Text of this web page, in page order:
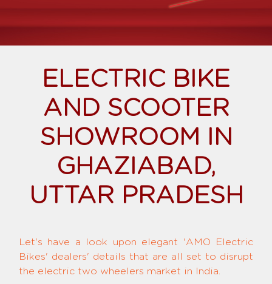
ELECTRIC BIKE
AND SCOOTER
SHOWROOM IN
GHAZIABAD,
UTTAR PRADESH
Let's have a look upon elegant 'AMO Electric
Bikes' dealers' details that are all set to disrupt
the electric two wheelers market in India.